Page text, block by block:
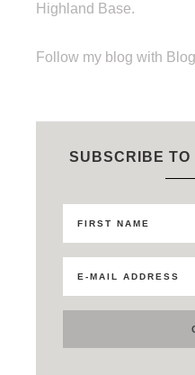
Highland Base.
Follow my blog with
SUBSCRIBE TO